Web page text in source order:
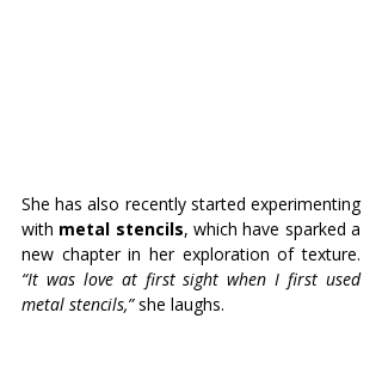
She has also recently started experimenting
with metal stencils, which have sparked a
“It was love at first sight when I first used
metal stencils,” she laughs.